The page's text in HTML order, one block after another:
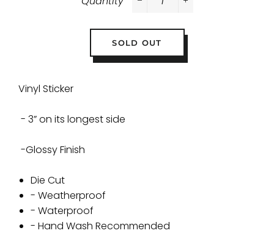
SOLD OUT
Vinyl Sticker
- 3” on its longest side
-Glossy Finish
Die Cut
- Weatherproof
- Waterproof
- Hand Wash Recommended